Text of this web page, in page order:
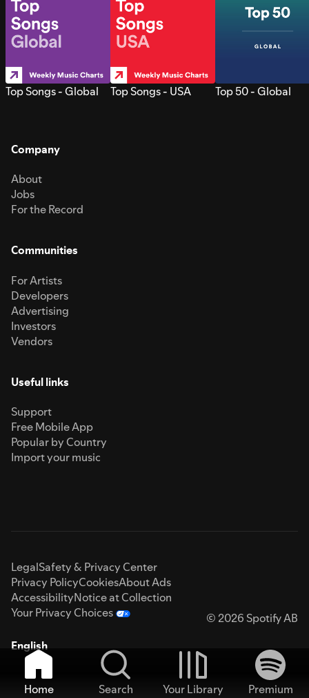
Top Songs - Global Top Songs - USA Top 50 - Global
Company
About
Jobs
For the Record
Communities
For Artists
Developers
Advertising
Investors
Vendors
Useful links
Support
Free Mobile App
Popular by Country
Import your music
LegalSafety & Privacy Center
Privacy PolicyCookiesAbout Ads
AccessibilityNotice at Collection
Your Privacy Choices
© 2026 Spotify AB
English
Home Search Your Library
Premium